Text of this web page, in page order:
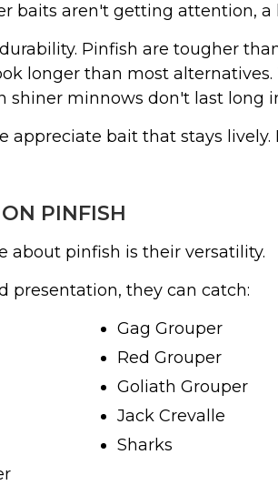
baits aren't getting attention, a
Pinfish are tougher
longer than most
shiner minnows don't last long
appreciate bait that stays
PINFISH
about pinfish is their versatility.
presentation, they can catch:
Gag Grouper
Red Grouper
Goliath Grouper
Jack Crevalle
Sharks